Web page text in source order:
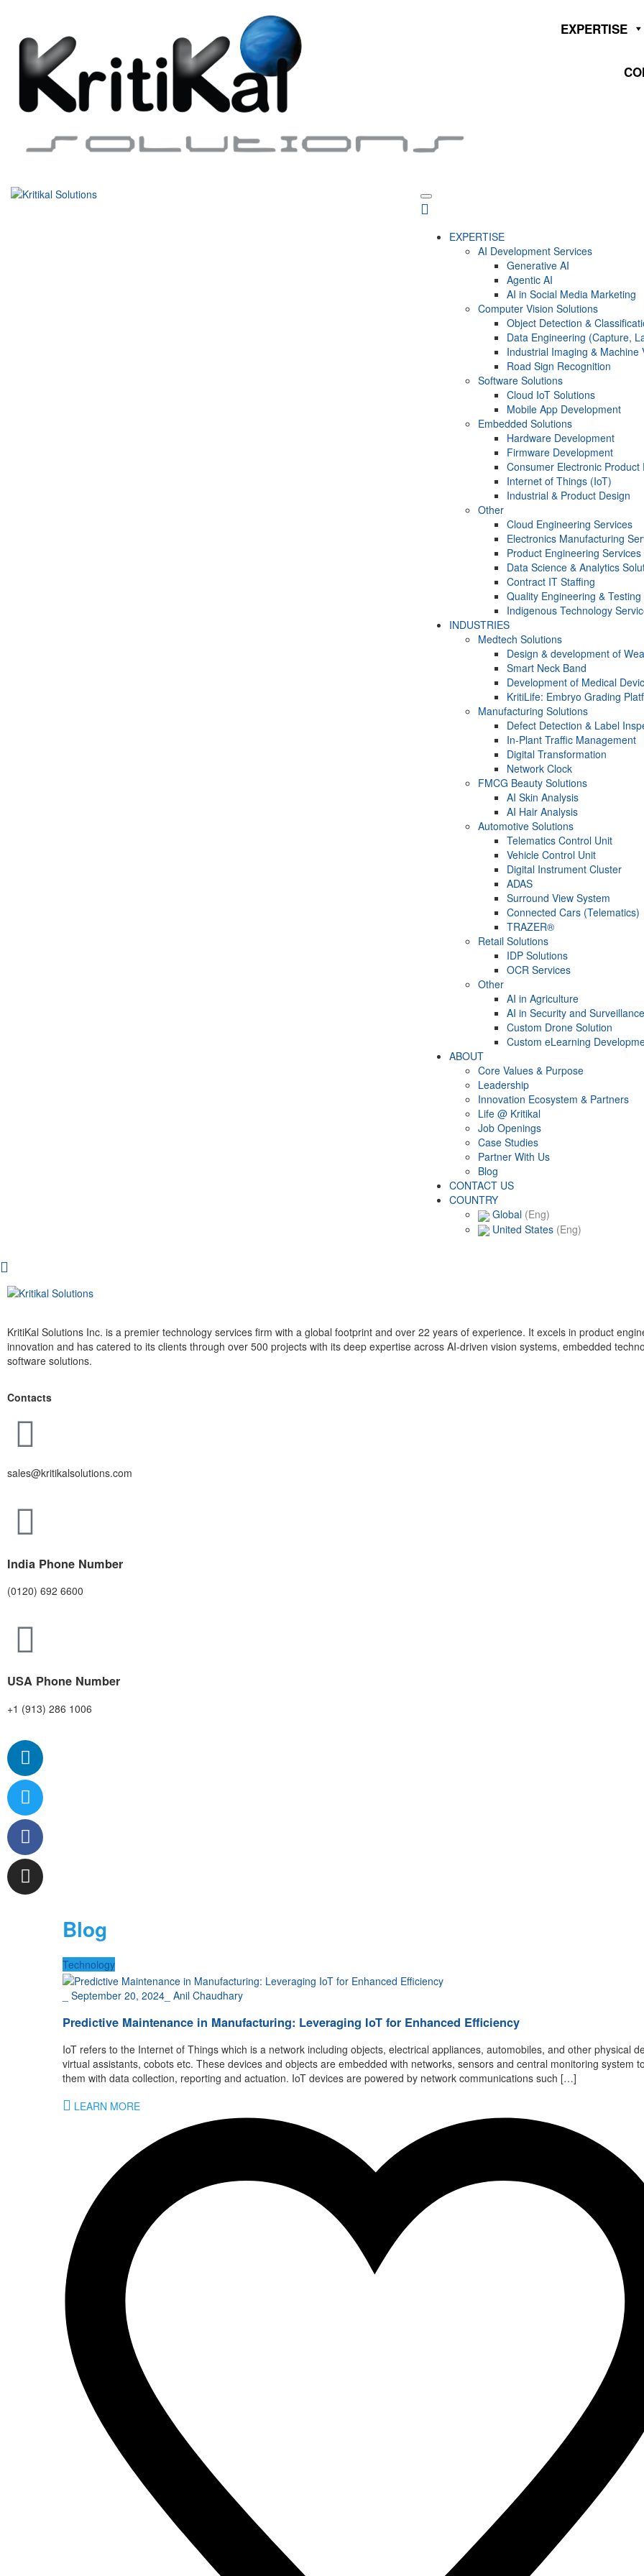
EXPERTISE
EXPERTISE
AI Development Services
Generative AI
Agentic AI
AI in Social Media Marketing
Computer Vision Solutions
Object Detection &
Data Engineering (Capture,
Industrial Imaging & Machine
Road Sign Recognition
Software Solutions
Cloud IoT Solutions
Mobile App Development
Embedded Solutions
Hardware Development
Firmware Development​
Consumer Electronic Product
Internet of Things (IoT)
Industrial & Product Design
Other
Cloud Engineering Services
Electronics Manufacturing
Product Engineering Services
Data Science & Analytics
Contract IT Staffing
Quality Engineering & Testing
Indigenous Technology
INDUSTRIES
Medtech Solutions
Design & development of
Smart Neck Band
Development of Medical
KritiLife: Embryo Grading
Manufacturing Solutions
Defect Detection & Label
In-Plant Traffic Management
Digital Transformation
Network Clock
FMCG Beauty Solutions
AI Skin Analysis
AI Hair Analysis
Automotive Solutions
Telematics Control Unit
Vehicle Control Unit
Digital Instrument Cluster
ADAS
Surround View System
Connected Cars (Telematics)
TRAZER®
Retail Solutions
IDP Solutions
OCR Services
Other
AI in Agriculture
AI in Security and Surveillance
Custom Drone Solution
Custom eLearning
ABOUT
Core Values & Purpose
Leadership
Innovation Ecosystem & Partners
Life @ Kritikal
Job Openings
Case Studies
Partner With Us
Blog
CONTACT US
COUNTRY
Global (Eng)
United States (Eng)
KritiKal Solutions Inc. is a premier technology services firm with a global footprint and over 22 years of experience. It excels in product
innovation and has catered to its clients through over 500 projects with its deep expertise across AI-driven vision systems, embedded
software solutions.
Contacts
sales@kritikalsolutions.com
India Phone Number
(0120) 692 6600
USA Phone Number
+1 (913) 286 1006
Blog
Technology
September 20, 2024 Anil Chaudhary
Predictive Maintenance in Manufacturing: Leveraging IoT for Enhanced Efficiency
IoT refers to the Internet of Things which is a network including objects, electrical appliances, automobiles, and other physical
virtual assistants, cobots etc. These devices and objects are embedded with networks, sensors and central monitoring system
them with data collection, reporting and actuation. IoT devices are powered by network communications such […]
LEARN MORE